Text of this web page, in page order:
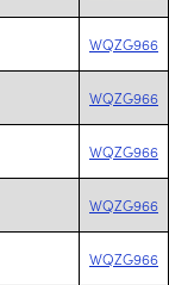
WQZG966
WQZG966
WQZG966
WQZG966
WQZG966